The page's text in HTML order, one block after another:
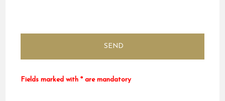
Fields marked with * are mandatory